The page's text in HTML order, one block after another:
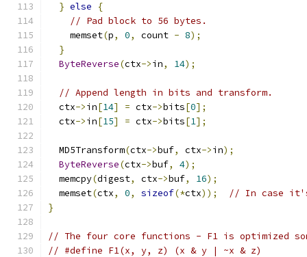
} else
{
// Pad block to 56 bytes.
    memset
(p, 0, count - 8);
}
ByteReverse(ctx->in, 14);
// Append length in bits and transform.
  ctx
->in[14] = ctx->bits[0];
  ctx
->in[15] = ctx->bits[1];
  MD5Transform
(ctx->buf, ctx->in);
ByteReverse(ctx->buf, 4);
  memcpy
(digest, ctx->buf, 16);
  memset
(ctx, 0, sizeof(*ctx));
// In case
}
// The four core functions - F1 is optimized
// #define F1(x, y, z) (x & y | ~x & z)